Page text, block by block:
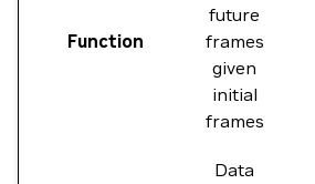
Function
future
frames
given
initial
frames
Data